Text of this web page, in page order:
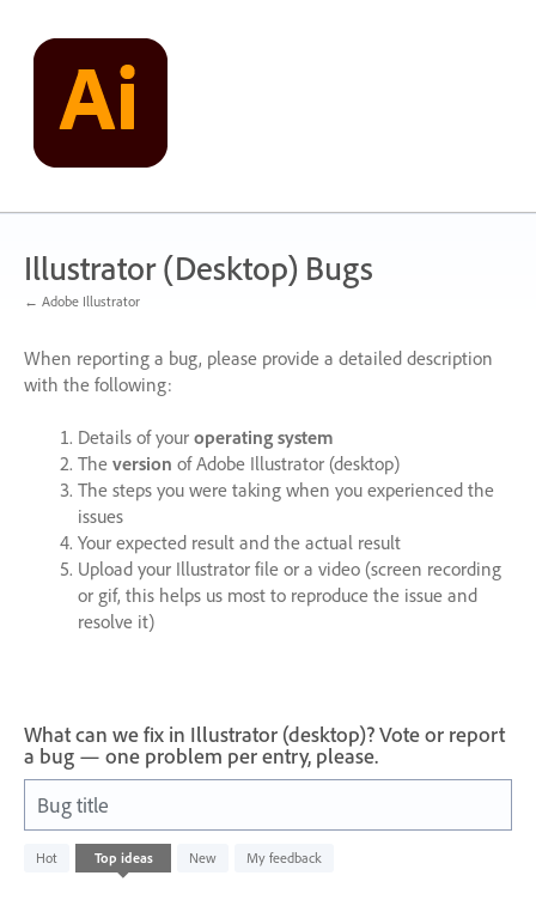
content
Illustrator (Desktop) Bugs
← Adobe Illustrator
When reporting a bug, please provide a detailed description
with the following:
Details of your operating system
The version of Adobe Illustrator (desktop)
The steps you were taking when you experienced the
issues
Your expected result and the actual result
Upload your Illustrator file or a video (screen recording
or gif, this helps us most to reproduce the issue and
resolve it)
What can we fix in Illustrator (desktop)? Vote or report
a bug — one problem per entry, please.
Bug title
Hot Top ideas New My feedback
No
existing